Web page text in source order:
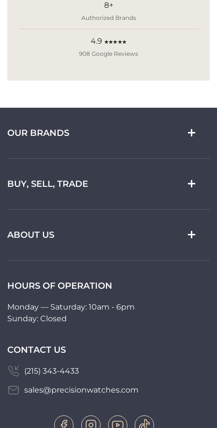
8+
Authorized Brands
4.9 ★★★★★
908 Google Reviews
OUR BRANDS
BUY, SELL, TRADE
ABOUT US
HOURS OF OPERATION
Monday — Saturday: 10am - 6pm
Sunday: Closed
CONTACT US
(215) 343-4433
sales@precisionwatches.com